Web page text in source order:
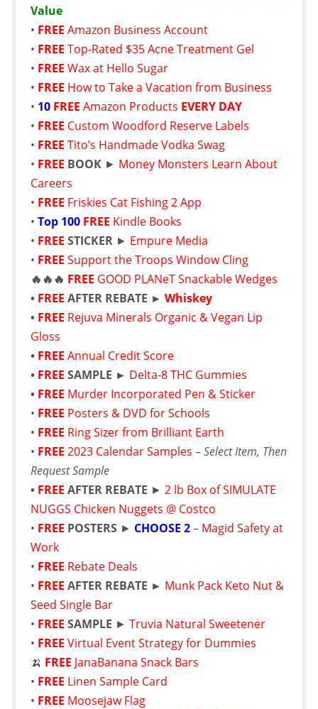
Value
• FREE Amazon Business Account
• FREE Top-Rated $35 Acne Treatment Gel
• FREE Wax at Hello Sugar
• FREE How to Take a Vacation from Business
• 10 FREE Amazon Products EVERY DAY
• FREE Custom Woodford Reserve Labels
• FREE Tito’s Handmade Vodka Swag
• FREE BOOK► Money Monsters Learn About
Careers
• FREE Friskies Cat Fishing 2 App
• Top 100 FREE Kindle Books
• FREE STICKER► Empure Media
• FREE Support the Troops Window Cling
🔥🔥🔥 FREE GOOD PLANeT Snackable Wedges
• FREE AFTER REBATE ► Whiskey
• FREE Rejuva Minerals Organic & Vegan Lip
Gloss
• FREE Annual Credit Score
• FREE SAMPLE ► Delta-8 THC Gummies
• FREE Murder Incorporated Pen & Sticker
• FREE Posters & DVD for Schools
• FREE Ring Sizer from Brilliant Earth
• FREE 2023 Calendar Samples –Select Item, Then
Request Sample
• FREE AFTER REBATE ► 2 lb Box of SIMULATE
NUGGS Chicken Nuggets @ Costco
• FREE POSTERS► CHOOSE 2– Magid Safety at
Work
• FREE Rebate Deals
• FREE AFTER REBATE ► Munk Pack Keto Nut &
Seed Single Bar
• FREE SAMPLE ► Truvia Natural Sweetener
• FREE Virtual Event Strategy for Dummies
🍌 FREE JanaBanana Snack Bars
• FREE Linen Sample Card
• FREE Moosejaw Flag